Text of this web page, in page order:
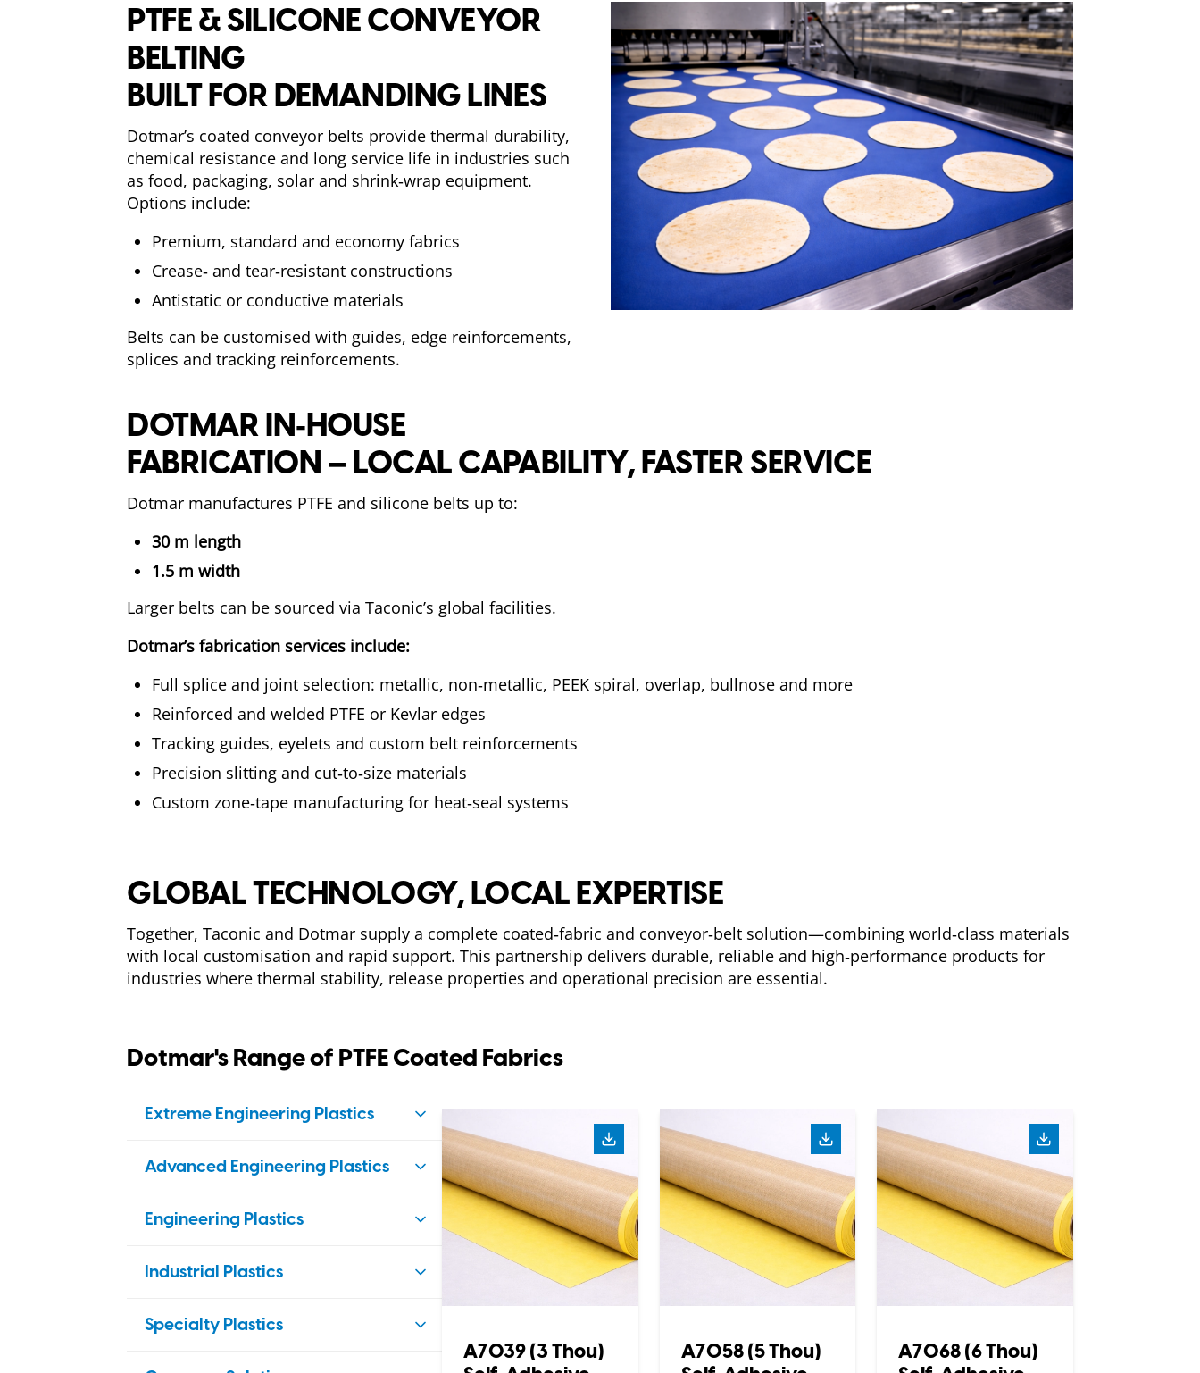
PTFE & SILICONE CONVEYOR
BELTING
BUILT FOR DEMANDING LINES
Dotmar’s coated conveyor belts provide thermal durability,
chemical resistance and long service life in industries such
as food, packaging, solar and shrink‑wrap equipment.
Options include:
Premium, standard and economy fabrics
Crease‑ and tear‑resistant constructions
Antistatic or conductive materials
Belts can be customised with guides, edge reinforcements,
splices and tracking reinforcements.
DOTMAR IN‑HOUSE
FABRICATION – LOCAL CAPABILITY, FASTER SERVICE
Dotmar manufactures PTFE and silicone belts up to:
30 m length
1.5 m width
Larger belts can be sourced via Taconic’s global facilities.
Dotmar’s fabrication services include:
Full splice and joint selection: metallic, non‑metallic, PEEK spiral, overlap, bullnose and more
Reinforced and welded PTFE or Kevlar edges
Tracking guides, eyelets and custom belt reinforcements
Precision slitting and cut‑to‑size materials
Custom zone‑tape manufacturing for heat‑seal systems
GLOBAL TECHNOLOGY, LOCAL EXPERTISE
Together, Taconic and Dotmar supply a complete coated‑fabric and conveyor‑belt solution—combining world‑class materials
with local customisation and rapid support. This partnership delivers durable, reliable and high‑performance products for
industries where thermal stability, release properties and operational precision are essential.
Dotmar's Range of PTFE Coated Fabrics
Extreme Engineering Plastics
PBI
Duratron
Duratron
Advanced Engineering Plastics
PEEK
Duratron
Techtron
PSU
Engineering Plastics
Nylon
Nylatron
Ertacetal
Industrial Plastics
HDPE
Specialty Plastics
A7039 (3 Thou)
A7058 (5 Thou)
A7068 (6 Thou)